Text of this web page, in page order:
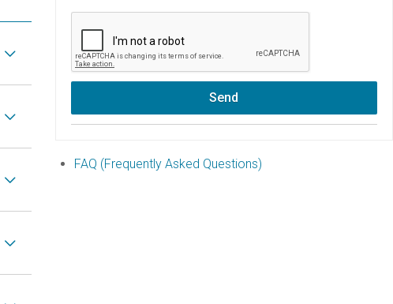
Send
FAQ (Frequently Asked Questions)